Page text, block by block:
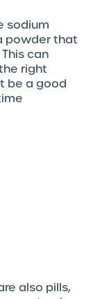
sodium
powder that
can
right
be a good
also pills,